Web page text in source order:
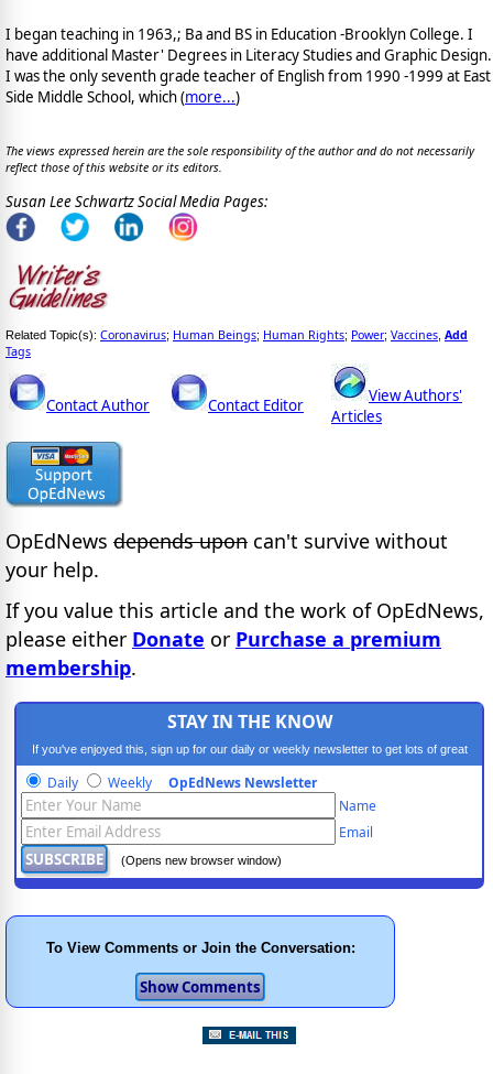
I began teaching in 1963,; Ba and BS in Education -Brooklyn College. I
have additional Master' Degrees in Literacy Studies and Graphic Design.
I was the only seventh grade teacher of English from 1990 -1999 at East
Side Middle School, which (more...)
The views expressed herein are the sole responsibility of the author and do not necessarily
reflect those of this website or its editors.
Susan Lee Schwartz Social Media Pages:
Related Topic(s): Coronavirus; Human Beings; Human Rights; Power; Vaccines Add
Tags
Contact Author Contact Editor
View Authors'
Articles
OpEdNews depends upon can't survive without
your help.
If you value this article and the work of OpEdNews,
please either Donate or Purchase a premium
membership.
STAY IN THE KNOW
If you've enjoyed this, sign up for our daily or weekly newsletter to get lots of great
progressive content.
Daily Weekly OpEdNews Newsletter
Name
Email
(Opens new browser window)
To View Comments or Join the Conversation: